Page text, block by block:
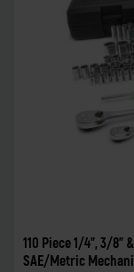
110 Piece 1/4", 3/8"
SAE/Metric